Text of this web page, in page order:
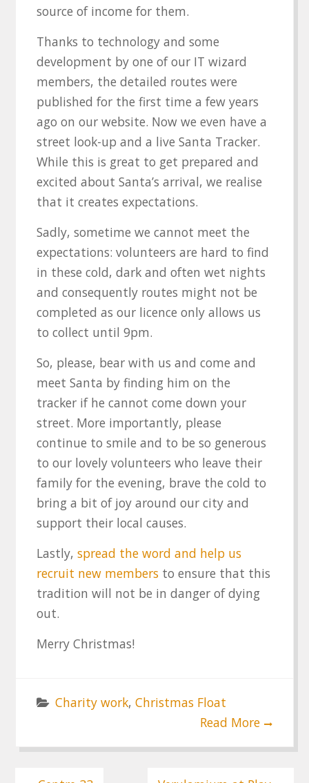
source of income for them.
Thanks to technology and some
development by one of our IT wizard
members, the detailed routes were
published for the first time a few years
ago on our website. Now we even have a
street look-up and a live Santa Tracker.
While this is great to get prepared and
excited about Santa’s arrival, we realise
that it creates expectations.
Sadly, sometime we cannot meet the
expectations: volunteers are hard to find
in these cold, dark and often wet nights
and consequently routes might not be
completed as our licence only allows us
to collect until 9pm.
So, please, bear with us and come and
meet Santa by finding him on the
tracker if he cannot come down your
street. More importantly, please
continue to smile and to be so generous
to our lovely volunteers who leave their
family for the evening, brave the cold to
bring a bit of joy around our city and
support their local causes.
Lastly, spread the word and help us
recruit new membersto ensure that this
tradition will not be in danger of dying
out.
Merry Christmas!
Charity work, Christmas Float
Read More
Post